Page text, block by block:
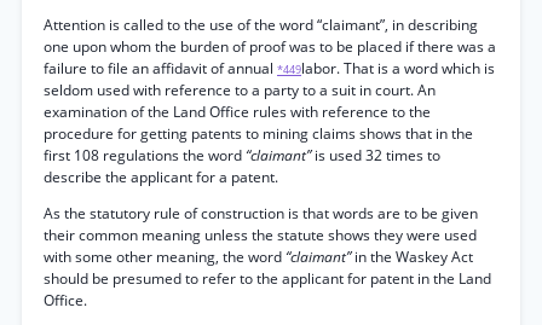
Attention is called to the use of the word “claimant”, in describing
one upon whom the burden of proof was to be placed if there was a
failure to file an affidavit of annual *449labor. That is a word which is
seldom used with reference to a party to a suit in court. An
examination of the Land Office rules with reference to the
procedure for getting patents to mining claims shows that in the
first 108 regulations the word“claimant”is used 32 times to
describe the applicant for a patent.
As the statutory rule of construction is that words are to be given
their common meaning unless the statute shows they were used
with some other meaning, the word“claimant”in the Waskey Act
should be presumed to refer to the applicant for patent in the Land
Office.